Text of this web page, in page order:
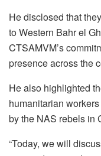
He disclosed that
to Western Bahr el
CTSAMVM’s
presence across the
He also highlighted
humanitarian
by the NAS rebels in
“Today, we will